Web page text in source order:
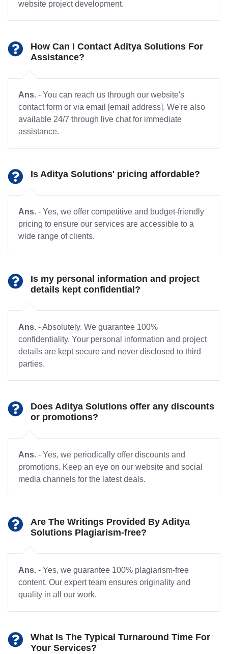
website project development.
How Can I Contact Aditya Solutions For
Assistance?
Ans. - You can reach us through our website's
contact form or via email [email address]. We're also
available 24/7 through live chat for immediate
assistance.
Is Aditya Solutions' pricing affordable?
Ans. - Yes, we offer competitive and budget-friendly
pricing to ensure our services are accessible to a
wide range of clients.
Is my personal information and project
details kept confidential?
Ans. - Absolutely. We guarantee 100%
confidentiality. Your personal information and project
details are kept secure and never disclosed to third
parties.
Does Aditya Solutions offer any discounts
or promotions?
Ans. - Yes, we periodically offer discounts and
promotions. Keep an eye on our website and social
media channels for the latest deals.
Are The Writings Provided By Aditya
Solutions Plagiarism-free?
Ans. - Yes, we guarantee 100% plagiarism-free
content. Our expert team ensures originality and
quality in all our work.
What Is The Typical Turnaround Time For
Your Services?